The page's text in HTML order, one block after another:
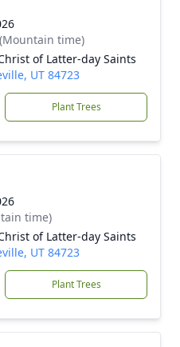
time)
of Latter-day Saints
UT 84723
Plant Trees
time)
of Latter-day Saints
UT 84723
Plant Trees